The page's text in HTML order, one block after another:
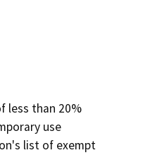
less than 20%
use
list of exempt